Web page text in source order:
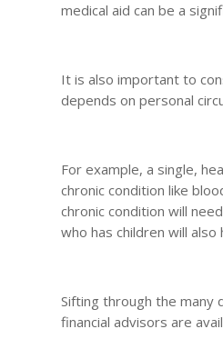
medical aid can be a
It is also important to
depends on personal
For example, a single,
chronic condition like
chronic condition will
who has children will
Sifting through the many
financial advisors are